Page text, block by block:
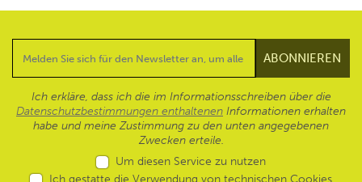
Ich erkläre, dass ich die im Informationsschreiben über die
Datenschutzbestimmungen enthaltenen Informationen erhalten
habe und meine Zustimmung zu den unten angegebenen
Zwecken erteile.
Um diesen Service zu nutzen